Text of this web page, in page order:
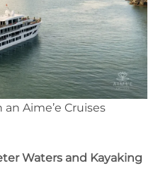
Aime’e Cruises
Waters and Kayaking